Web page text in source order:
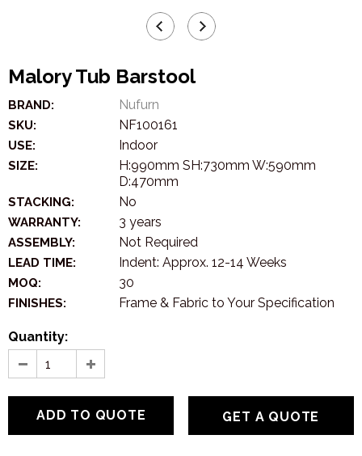
Malory Tub Barstool
BRAND: Nufurn
SKU: NF100161
USE: Indoor
SIZE:
H:990mm SH:730mm W:590mm
D:470mm
STACKING: No
WARRANTY: 3 years
ASSEMBLY: Not Required
LEAD TIME: Indent: Approx. 12-14 Weeks
MOQ: 30
FINISHES: Frame & Fabric to Your Specification
Quantity:
GET A QUOTE